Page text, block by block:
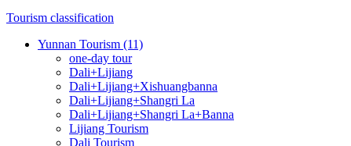
Tourism classification
Yunnan Tourism (11)
one-day tour
Dali+Lijiang
Dali+Lijiang+Xishuangbanna
Dali+Lijiang+Shangri La
Dali+Lijiang+Shangri La+Banna
Lijiang Tourism
Dali Tourism